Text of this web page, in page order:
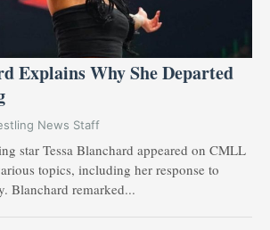
Explains Why She Departed
News Staff
star Tessa Blanchard appeared on CMLL
topics, including her response to
Blanchard remarked...